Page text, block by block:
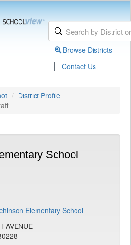
Browse Districts
| Contact Us
District Profile
School
AVENUE